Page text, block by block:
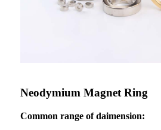
Neodymium Magnet Ring
Common range of daimension: